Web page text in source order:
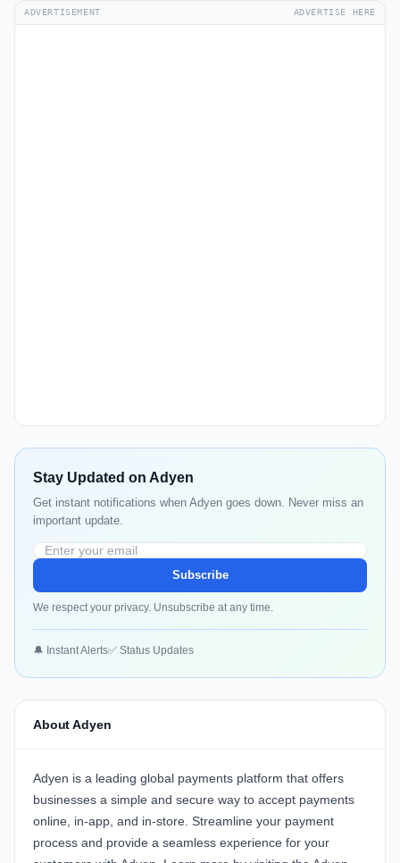
ADVERTISEMENT ADVERTISE HERE
Stay Updated on Adyen
Get instant notifications when Adyen goes down. Never miss an
important update.
Subscribe
We respect your privacy. Unsubscribe at any time.
🔔 Instant Alerts✅ Status Updates
About Adyen
Adyen is a leading global payments platform that offers
businesses a simple and secure way to accept payments
online, in-app, and in-store. Streamline your payment
process and provide a seamless experience for your